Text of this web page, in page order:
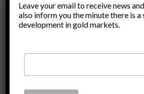
planet
Leave your email to receive news
also inform you the minute there is
development in gold markets.